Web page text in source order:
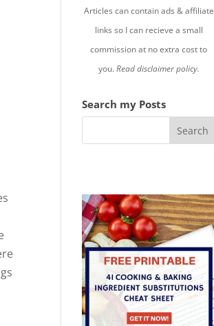
Articles can contain ads & affiliate
links so I can recieve a small
commission at no extra cost to
you.Read disclaimer policy.
Search my Posts